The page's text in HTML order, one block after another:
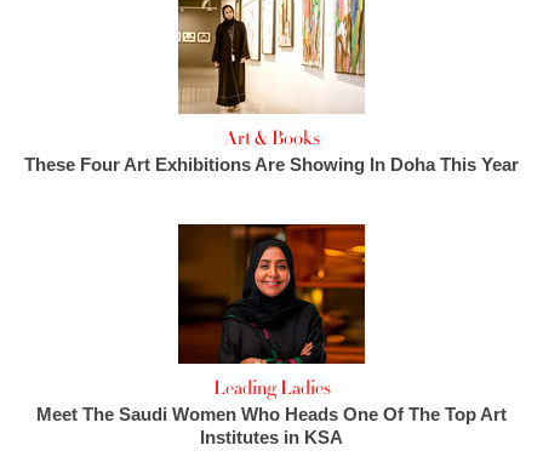
Art & Books
These Four Art Exhibitions Are Showing In Doha This Year
Leading Ladies
Meet The Saudi Women Who Heads One Of The Top Art
Institutes in KSA